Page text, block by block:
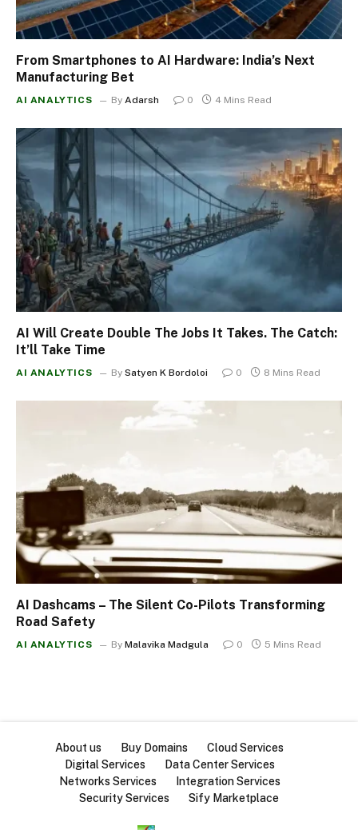
From Smartphones to AI Hardware: India’s Next
Manufacturing Bet
AI ANALYTICS By Adarsh 0 4 Mins Read
AI Will Create Double The Jobs It Takes. The Catch:
It’ll Take Time
AI ANALYTICS By Satyen K Bordoloi 0 8 Mins Read
AI Dashcams – The Silent Co-Pilots Transforming
Road Safety
AI ANALYTICS By Malavika Madgula 0 5 Mins Read
About us Buy Domains
Cloud Services
Digital Services
Data Center Services
Networks Services
Integration Services
Security Services
Sify Marketplace